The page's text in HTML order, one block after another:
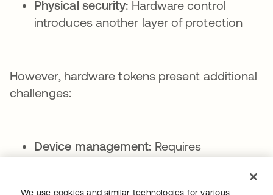
Physical security: Hardware control
introduces another layer of protection
However, hardware tokens present additional
challenges:
Device management: Requires
We use cookies and similar technologies for various